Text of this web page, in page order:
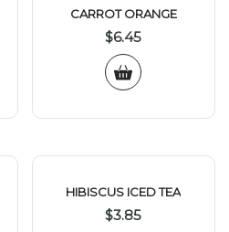
CARROT ORANGE
$6.45
HIBISCUS ICED TEA
$3.85